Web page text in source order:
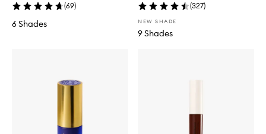
(69)
6 Shades
(327)
NEW SHADE
9 Shades